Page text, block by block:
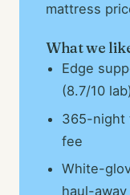
mattress
What we
Edge
(8.7/10
365-night
fee
White-
haul-away